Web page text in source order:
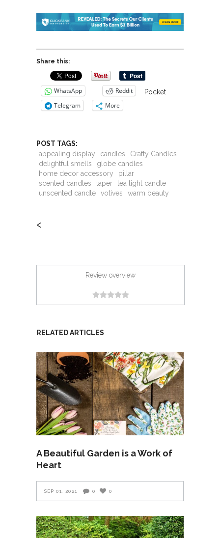
Share this:
WhatsApp Reddit Pocket
Telegram More
POST TAGS:
appealing display
candles
Crafty Candles
delightful smells
globe candles
home decor accessory
pillar
scented candles
taper
tea light candle
unscented candle
votives warm beauty
<
Review overview
RELATED ARTICLES
A Beautiful Garden is a Work of
Heart
SEP 01, 2021 0 0